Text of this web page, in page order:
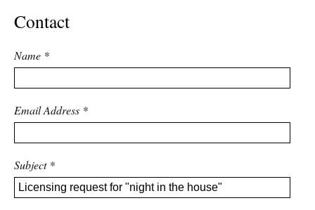
Contact
Name *
Email Address *
Subject *